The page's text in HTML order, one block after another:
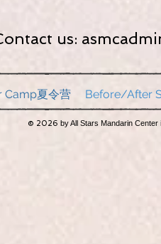
us:
Camp夏令营 Before/After
© 2026 by All Stars Mandarin